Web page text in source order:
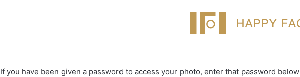
If you have been given a password to access your photo, enter that password below